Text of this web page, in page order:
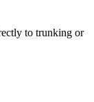
to trunking or